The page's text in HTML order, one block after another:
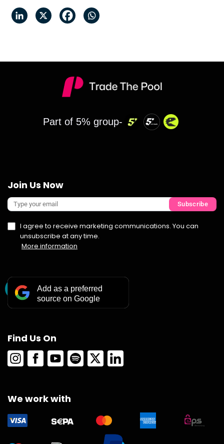
Part of 5% group-
Join Us Now
I agree to receive marketing communications. You can
unsubscribe at any time.
More information
Subscribe
Add as a preferred
source on Google
Find Us On
We work with